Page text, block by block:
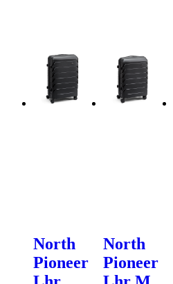
North
Pioneer
North
Pioneer